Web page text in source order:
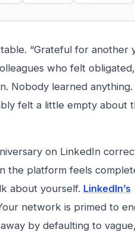
“Grateful for another
who felt
Nobody learned
felt a little empty about
on LinkedIn
the platform feels
about yourself. LinkedIn’s
network is primed to
by defaulting to